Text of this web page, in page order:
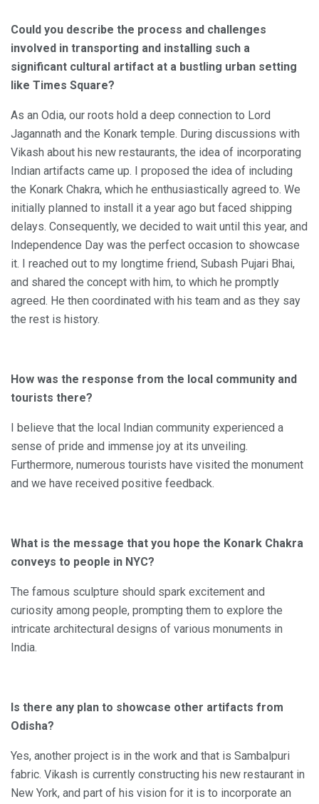
Could you describe the process and challenges
involved in transporting and installing such a
significant cultural artifact at a bustling urban setting
like Times Square?
As an Odia, our roots hold a deep connection to Lord
Jagannath and the Konark temple. During discussions with
Vikash about his new restaurants, the idea of incorporating
Indian artifacts came up. I proposed the idea of including
the Konark Chakra, which he enthusiastically agreed to. We
initially planned to install it a year ago but faced shipping
delays. Consequently, we decided to wait until this year, and
Independence Day was the perfect occasion to showcase
it. I reached out to my longtime friend, Subash Pujari Bhai,
and shared the concept with him, to which he promptly
agreed. He then coordinated with his team and as they say
the rest is history.
How was the response from the local community and
tourists there?
I believe that the local Indian community experienced a
sense of pride and immense joy at its unveiling.
Furthermore, numerous tourists have visited the monument
and we have received positive feedback.
What is the message that you hope the Konark Chakra
conveys to people in NYC?
The famous sculpture should spark excitement and
curiosity among people, prompting them to explore the
intricate architectural designs of various monuments in
India.
Is there any plan to showcase other artifacts from
Odisha?
Yes, another project is in the work and that is Sambalpuri
fabric. Vikash is currently constructing his new restaurant in
New York, and part of his vision for it is to incorporate an